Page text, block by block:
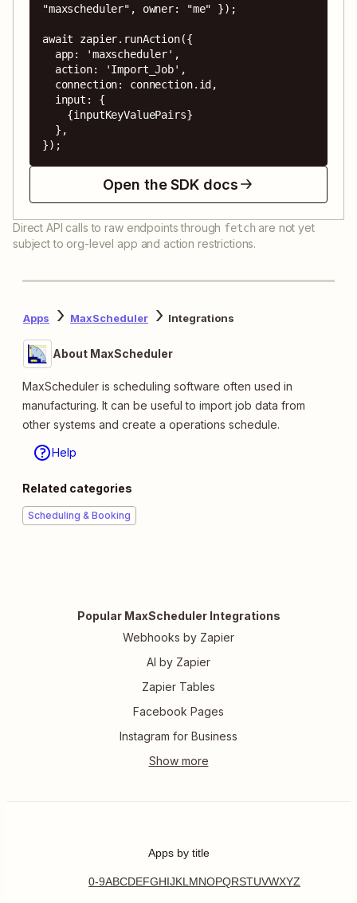
"maxscheduler", owner: "me" });
await zapier.runAction({
});
Open the SDK docs
Direct API calls to raw endpoints through fetch are not yet
subject to org-level app and action restrictions.
Apps MaxScheduler Integrations
About MaxScheduler
MaxScheduler is scheduling software often used in
manufacturing. It can be useful to import job data from
other systems and create a operations schedule.
Help
Related categories
Scheduling & Booking
Popular MaxScheduler Integrations
Webhooks by Zapier
AI by Zapier
Zapier Tables
Facebook Pages
Instagram for Business
Apps by title
0-9ABCDEFGHIJKL MNOPQRSTUVWXYZ